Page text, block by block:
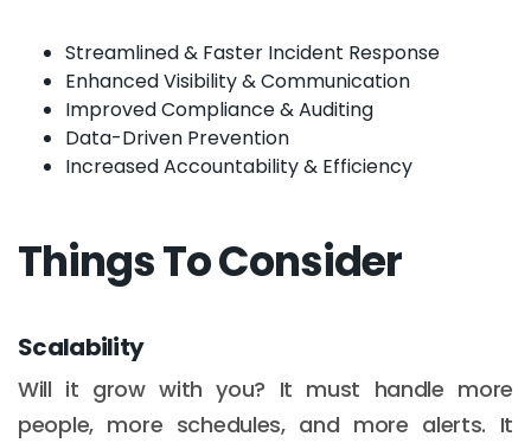
Streamlined & Faster Incident Response
Enhanced Visibility & Communication
Improved Compliance & Auditing
Data-Driven Prevention
Increased Accountability & Efficiency
Things To Consider
Scalability
Will it grow with you? It must handle more
people, more schedules, and more alerts. It